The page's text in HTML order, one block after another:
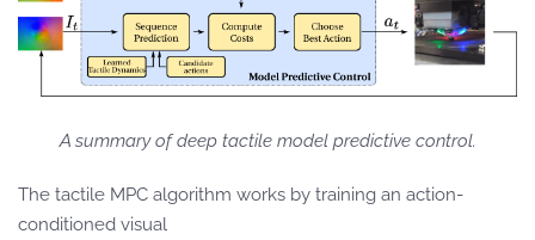
A summary of deep tactile model predictive control.
The tactile MPC algorithm works by training an action-
conditioned visual